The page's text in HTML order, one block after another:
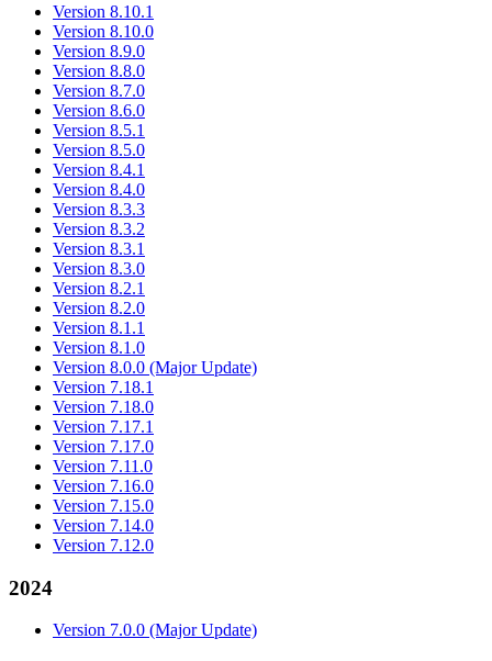
Version 8.10.1
Version 8.10.0
Version 8.9.0
Version 8.8.0
Version 8.7.0
Version 8.6.0
Version 8.5.1
Version 8.5.0
Version 8.4.1
Version 8.4.0
Version 8.3.3
Version 8.3.2
Version 8.3.1
Version 8.3.0
Version 8.2.1
Version 8.2.0
Version 8.1.1
Version 8.1.0
Version 8.0.0 (Major Update)
Version 7.18.1
Version 7.18.0
Version 7.17.1
Version 7.17.0
Version 7.11.0
Version 7.16.0
Version 7.15.0
Version 7.14.0
Version 7.12.0
2024
Version 7.0.0 (Major Update)